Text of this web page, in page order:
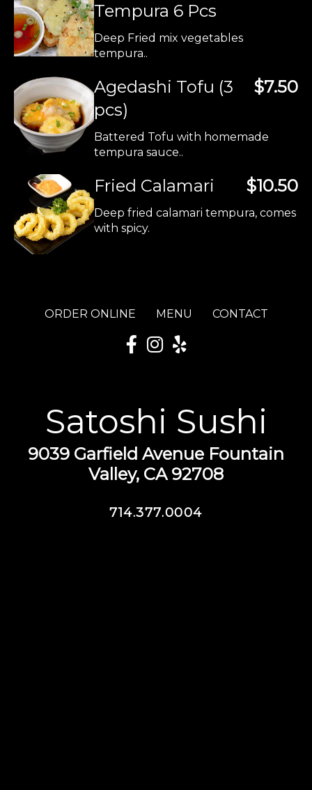
Tempura 6 Pcs
Deep Fried mix vegetables
tempura..
Agedashi Tofu (3
pcs)
$7.50
Battered Tofu with homemade
tempura sauce..
Fried Calamari $10.50
Deep fried calamari tempura, comes
with spicy.
ORDER ONLINE MENU CONTACT
Satoshi Sushi
9039 Garfield Avenue Fountain
Valley, CA 92708
714.377.0004